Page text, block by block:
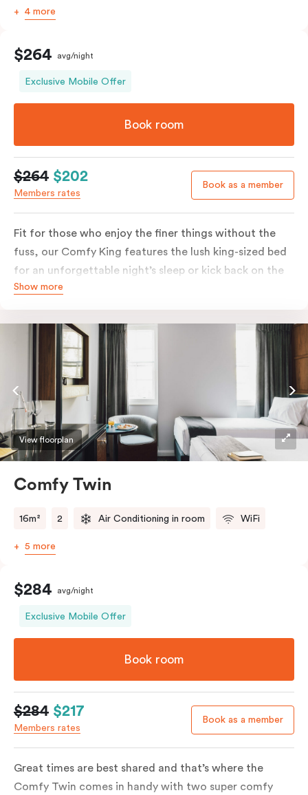
4 more
$264 avg/night
Exclusive Mobile Offer
Book room
$264 $202
Members rates
Book as a member
Fit for those who enjoy the finer things without the
fuss, our Comfy King features the lush king-sized bed
for an unforgettable night’s sleep or kick back on the
couch if you’re looking to relax. Of course, each room
Netflix, bar fridge, in-room safe and Nespresso coffee
Show more
View floorplan
Comfy Twin
16m² 2 Air Conditioning in room WiFi
5 more
$284 avg/night
Exclusive Mobile Offer
Book room
$284 $217
Members rates
Book as a member
Great times are best shared and that’s where the
Comfy Twin comes in handy with two super comfy